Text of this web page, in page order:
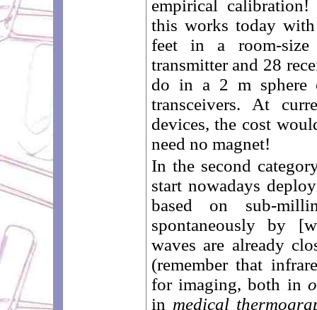
empirical
this works today
feet in a room-
transmitter and 28
do in a 2 m sphere
transceivers. At
devices, the cost
need no magnet!
In the second
start nowadays
based on sub-
spontaneously by
waves are already
(remember that
for imaging, both in
in medical